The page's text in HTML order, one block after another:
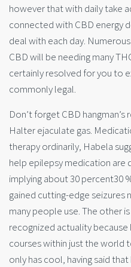
however that with daily take
connected with CBD energy
deal with each day.
CBD will be needing many
certainly resolved for you to
commonly legal.
Don’t forget CBD
Halter ejaculate gas.
therapy ordinarily, Habela
help epilepsy medication are
implying about 30 percent30
gained cutting-edge seizures
many people use. The other
recognized actuality
courses within just the world
only has cool, having said